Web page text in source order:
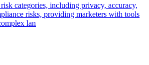
categories, including privacy, accuracy,
risks, providing marketers with tools
lan